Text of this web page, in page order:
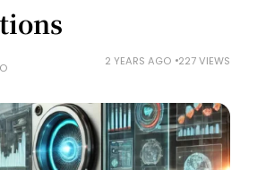
2 YEARS AGO 227 VIEWS